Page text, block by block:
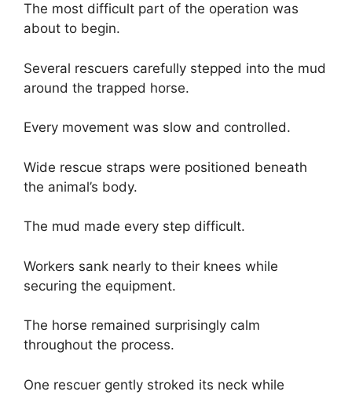
The most difficult part of the operation was
about to begin.
Several rescuers carefully stepped into the mud
around the trapped horse.
Every movement was slow and controlled.
Wide rescue straps were positioned beneath
the animal’s body.
The mud made every step difficult.
Workers sank nearly to their knees while
securing the equipment.
The horse remained surprisingly calm
throughout the process.
One rescuer gently stroked its neck while